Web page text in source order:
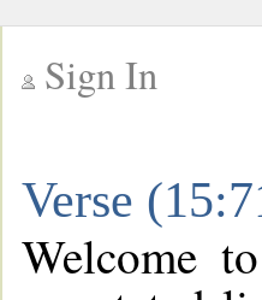
Sign In
Verse
Welcome